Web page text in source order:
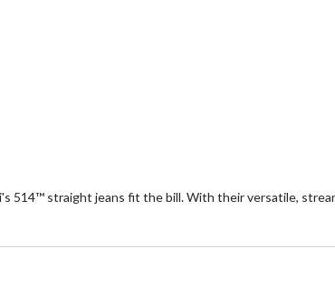
514™ straight jeans fit the bill. With their versatile,